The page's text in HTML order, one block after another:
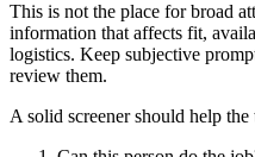
This is not the place for broad
information that affects fit,
logistics. Keep subjective
review them.
A solid screener should help